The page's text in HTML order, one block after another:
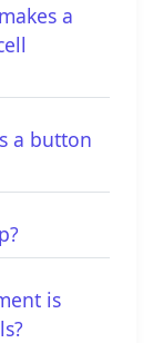
a
a button
is